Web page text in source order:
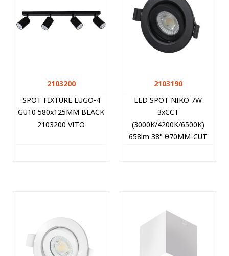
2103200
SPOT FIXTURE LUGO-4
GU10 580x125MM BLACK
2103200 VITO
2103190
LED SPOT NIKO 7W
3xCCT
(3000K/4200K/6500K)
658lm 38° θ70MM-CUT